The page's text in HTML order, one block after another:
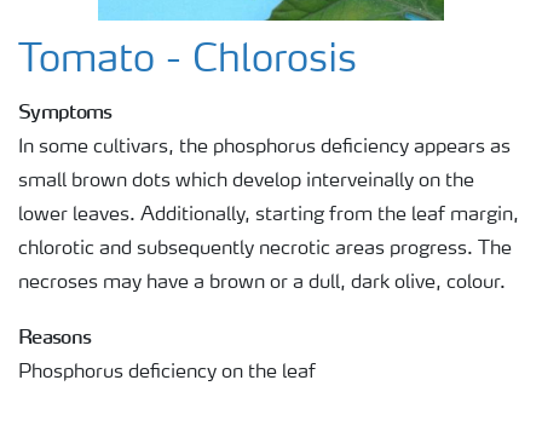
Tomato - Chlorosis
Symptoms
In some cultivars, the phosphorus deficiency appears as
small brown dots which develop interveinally on the
lower leaves. Additionally, starting from the leaf margin,
chlorotic and subsequently necrotic areas progress. The
necroses may have a brown or a dull, dark olive, colour.
Reasons
Phosphorus deficiency on the leaf